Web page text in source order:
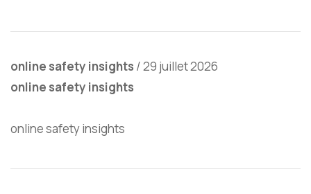
online safety insights /29 juillet 2026
online safety insights
online safety insights